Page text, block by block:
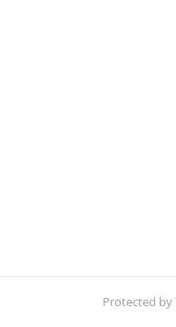
Protected by